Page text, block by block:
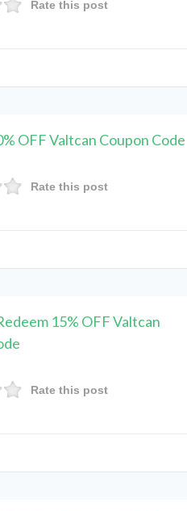
Rate this post
OFF Valtcan Coupon Code
Rate this post
15% OFF Valtcan
Rate this post